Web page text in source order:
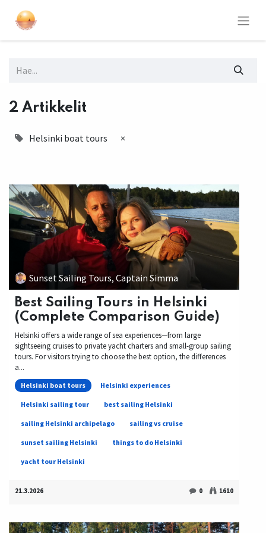
2 Artikkelit
Helsinki boat tours ×
Sunset Sailing Tours, Captain Simma
Best Sailing Tours in Helsinki
(Complete Comparison Guide)
Helsinki offers a wide range of sea experiences—from large
sightseeing cruises to private yacht charters and small-group sailing
tours. For visitors trying to choose the best option, the differences
a...
Helsinki boat tours Helsinki experiences
Helsinki sailing tour best sailing Helsinki
sailing Helsinki archipelago sailing vs cruise
sunset sailing Helsinki things to do Helsinki
yacht tour Helsinki
21.3.2026 0 1610